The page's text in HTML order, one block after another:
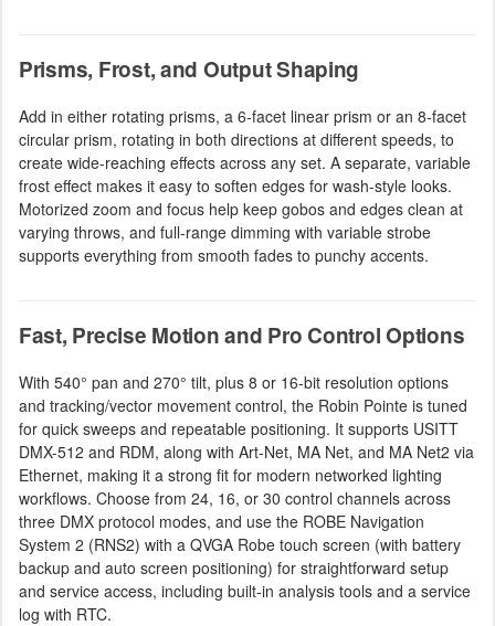
Prisms, Frost, and Output Shaping
Add in either rotating prisms, a 6-facet linear prism or an 8-facet
circular prism, rotating in both directions at different speeds, to
create wide-reaching effects across any set. A separate, variable
frost effect makes it easy to soften edges for wash-style looks.
Motorized zoom and focus help keep gobos and edges clean at
varying throws, and full-range dimming with variable strobe
supports everything from smooth fades to punchy accents.
Fast, Precise Motion and Pro Control Options
With 540° pan and 270° tilt, plus 8 or 16-bit resolution options
and tracking/vector movement control, the Robin Pointe is tuned
for quick sweeps and repeatable positioning. It supports USITT
DMX-512 and RDM, along with Art-Net, MA Net, and MA Net2 via
Ethernet, making it a strong fit for modern networked lighting
workflows. Choose from 24, 16, or 30 control channels across
three DMX protocol modes, and use the ROBE Navigation
System 2 (RNS2) with a QVGA Robe touch screen (with battery
backup and auto screen positioning) for straightforward setup
and service access, including built-in analysis tools and a service
log with RTC.